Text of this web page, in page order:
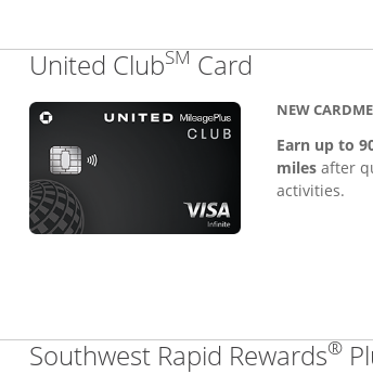
United ClubSM Card
NEW
Earn up to
milesafter
activities.
Southwest Rapid Rewards®